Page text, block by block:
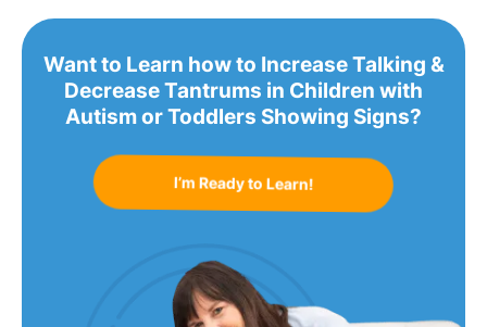
Want to Learn how to Increase Talking &
Decrease Tantrums in Children with
Autism or Toddlers Showing Signs?
I’m Ready to Learn!